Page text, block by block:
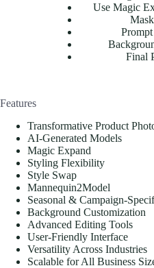
Use Magic
Prompt
Final
Features
Transformative Product
AI-Generated Models
Magic Expand
Styling Flexibility
Style Swap
Mannequin2Model
Seasonal & Campaign-
Background Customization
Advanced Editing Tools
User-Friendly Interface
Versatility Across Industries
Scalable for All Business